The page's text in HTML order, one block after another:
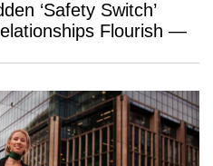
‘Safety Switch’
Flourish —